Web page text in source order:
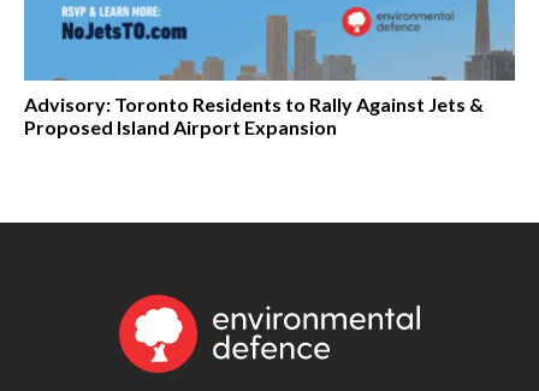
Advisory: Toronto Residents to Rally Against Jets &
Proposed Island Airport Expansion